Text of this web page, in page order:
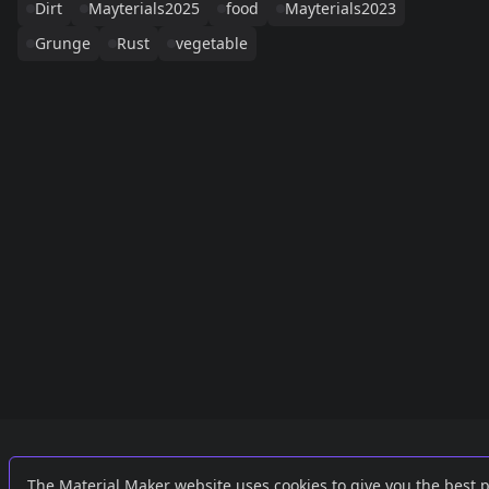
Dirt
Mayterials2025 food
Mayterials2023
Grunge
Rust vegetable